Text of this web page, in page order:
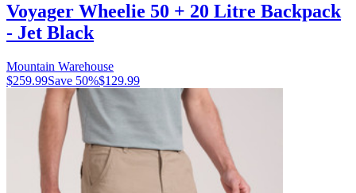
Voyager Wheelie 50 + 20 Litre Backpack
- Jet Black
Mountain Warehouse
$259.99Save 50%$129.99